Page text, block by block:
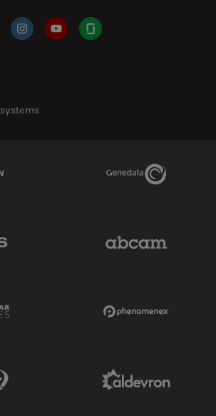
InstagramYouTubeGlassdoor
Genedata Link
Devices Link
Link